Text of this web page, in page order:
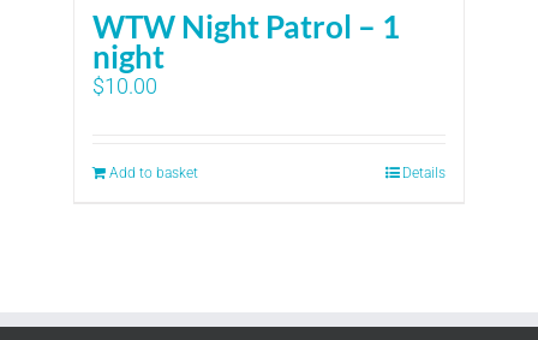
WTW Night Patrol – 1
night
$10.00
Add to basket Details